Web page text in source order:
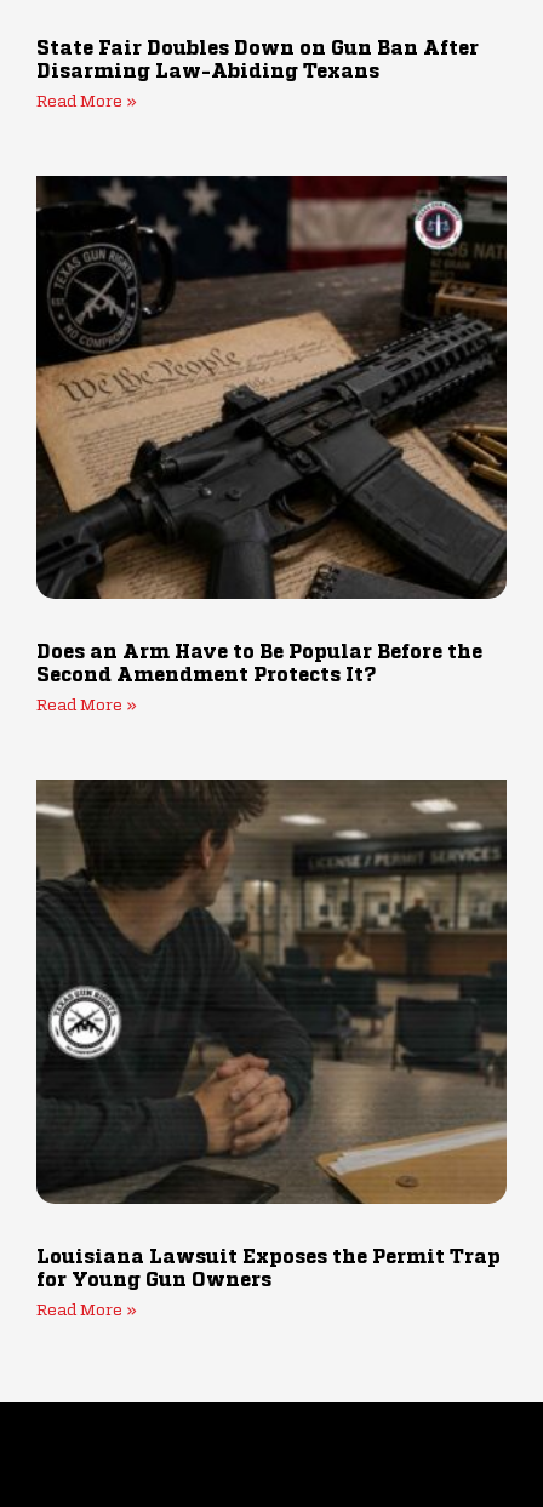
State Fair Doubles Down on Gun Ban After
Disarming Law-Abiding Texans
Read More »
Does an Arm Have to Be Popular Before the
Second Amendment Protects It?
Read More »
Louisiana Lawsuit Exposes the Permit Trap
for Young Gun Owners
Read More »